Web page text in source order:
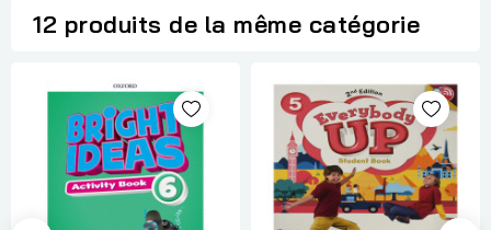
12 produits de la même catégorie